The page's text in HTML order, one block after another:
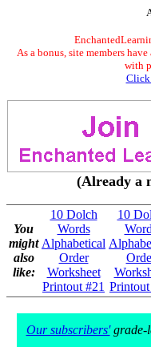
As a bonus, site members
with
Click
(Already a
You
might
also
like:
10 Dolch
Words
Alphabetical
Order
Worksheet
Printout #21
10
Our subscribers'grade-